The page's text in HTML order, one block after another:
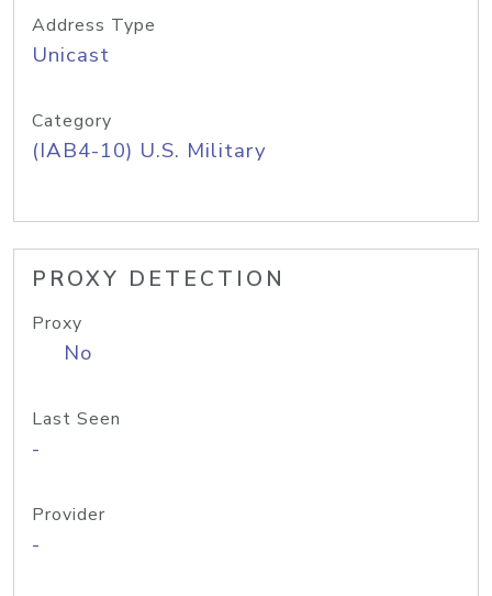
Address Type
Unicast
Category
(IAB4-10) U.S. Military
PROXY DETECTION
Proxy
No
Last Seen
-
Provider
-